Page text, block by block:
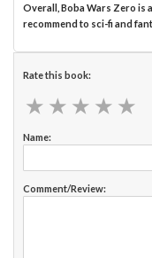
Overall, Boba Wars Zero
recommend to sci-fi and
Rate this book:
★ ★ ★ ★ ★
★ ★ ★ ★ ★
Name:
Comment/Review: